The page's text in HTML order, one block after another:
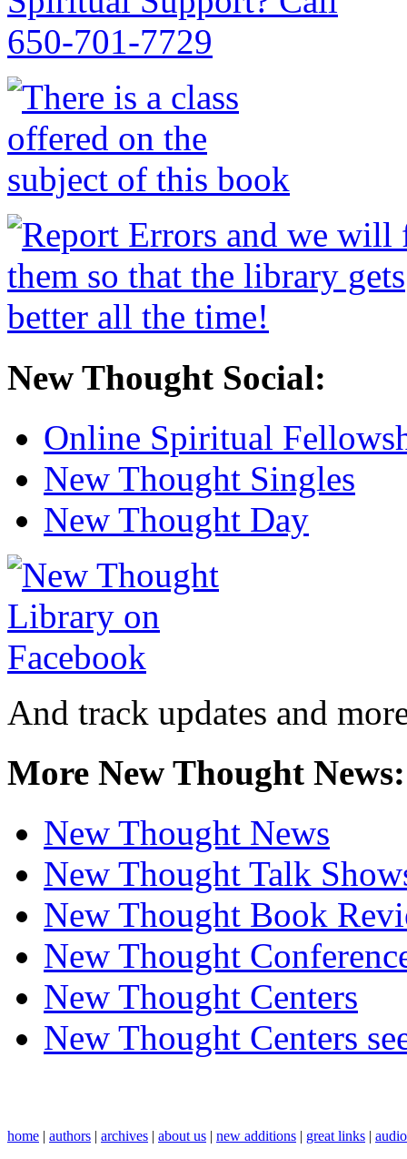
New Thought Social:
Online Spiritual
New Thought Singles
New Thought Day
And track updates and
More New Thought News:
New Thought News
New Thought Talk
New Thought Book
New Thought
New Thought Centers
New Thought Centers
home | authors | archives | about us | new additions | great links |